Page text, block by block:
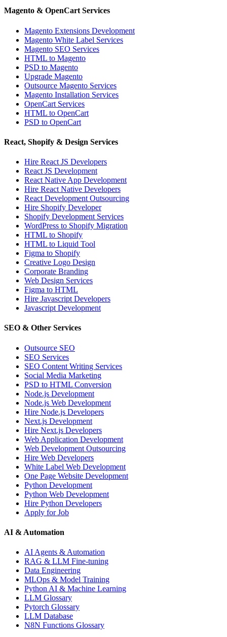
Magento & OpenCart Services
Magento Extensions Development
Magento White Label Services
Magento SEO Services
HTML to Magento
PSD to Magento
Upgrade Magento
Outsource Magento Services
Magento Installation Services
OpenCart Services
HTML to OpenCart
PSD to OpenCart
React, Shopify & Design Services
Hire React JS Developers
React JS Development
React Native App Development
Hire React Native Developers
React Development Outsourcing
Hire Shopify Developer
Shopify Development Services
WordPress to Shopify Migration
HTML to Shopify
HTML to Liquid Tool
Figma to Shopify
Creative Logo Design
Corporate Branding
Web Design Services
Figma to HTML
Hire Javascript Developers
Javascript Development
SEO & Other Services
Outsource SEO
SEO Services
SEO Content Writing Services
Social Media Marketing
PSD to HTML Conversion
Node.js Development
Node.js Web Development
Hire Node.js Developers
Next.js Development
Hire Next.js Developers
Web Application Development
Web Development Outsourcing
Hire Web Developers
White Label Web Development
One Page Website Development
Python Development
Python Web Development
Hire Python Developers
Apply for Job
AI & Automation
AI Agents & Automation
RAG & LLM Fine-tuning
Data Engineering
MLOps & Model Training
Python AI & Machine Learning
LLM Glossary
Pytorch Glossary
LLM Database
N8N Functions Glossary